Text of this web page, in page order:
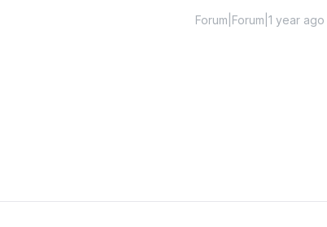
Forum|Forum|1 year ago